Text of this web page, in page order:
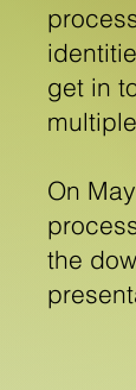
get in
On
the